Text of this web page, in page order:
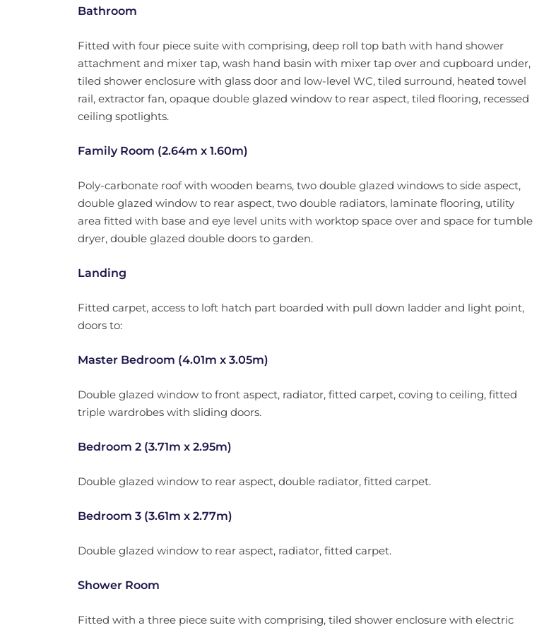
Bathroom
Fitted with four piece suite with comprising, deep roll top bath with hand shower
attachment and mixer tap, wash hand basin with mixer tap over and cupboard under,
tiled shower enclosure with glass door and low-level WC, tiled surround, heated towel
rail, extractor fan, opaque double glazed window to rear aspect, tiled flooring, recessed
ceiling spotlights.
Family Room (2.64m x 1.60m)
Poly-carbonate roof with wooden beams, two double glazed windows to side aspect,
double glazed window to rear aspect, two double radiators, laminate flooring, utility
area fitted with base and eye level units with worktop space over and space for tumble
dryer, double glazed double doors to garden.
Landing
Fitted carpet, access to loft hatch part boarded with pull down ladder and light point,
doors to:
Master Bedroom (4.01m x 3.05m)
Double glazed window to front aspect, radiator, fitted carpet, coving to ceiling, fitted
triple wardrobes with sliding doors.
Bedroom 2 (3.71m x 2.95m)
Double glazed window to rear aspect, double radiator, fitted carpet.
Bedroom 3 (3.61m x 2.77m)
Double glazed window to rear aspect, radiator, fitted carpet.
Shower Room
Fitted with a three piece suite with comprising, tiled shower enclosure with electric